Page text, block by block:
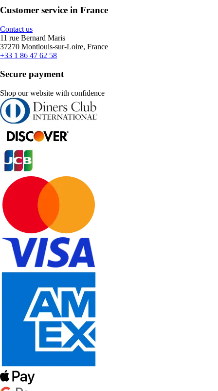
Customer service in France
Contact us
11 rue Bernard Maris
37270 Montlouis-sur-Loire, France
+33 1 86 47 62 58
Secure payment
Shop our website with confidence